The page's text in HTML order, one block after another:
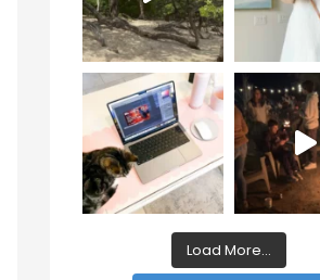
Load More...